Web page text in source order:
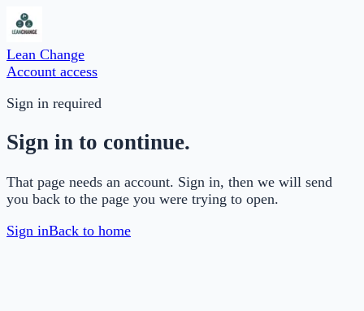
Lean Change
Account access
Sign in required
Sign in to continue.
That page needs an account. Sign in, then we will send
you back to the page you were trying to open.
Sign inBack to home